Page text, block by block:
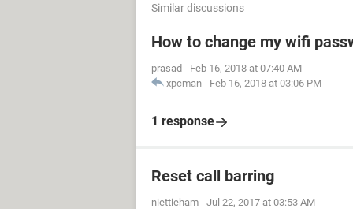
Similar discussions
How to change my wifi
prasad - Feb 16, 2018 at 07:40 AM
xpcman - Feb 16, 2018 at 03:06 PM
1 response
Reset call barring
niettieham - Jul 22, 2017 at 03:53 AM